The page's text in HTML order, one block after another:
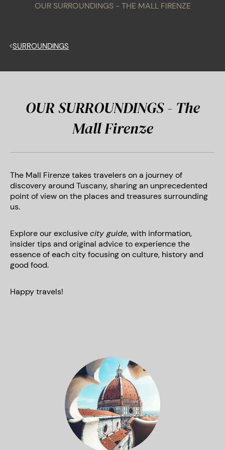
OUR SURROUNDINGS - THE MALL FIRENZE
<SURROUNDINGS
OUR SURROUNDINGS - The
Mall Firenze
The Mall Firenze takes travelers on a journey of
discovery around Tuscany, sharing an unprecedented
point of view on the places and treasures surrounding
us.
Explore our exclusivecity guide, with information,
insider tips and original advice to experience the
essence of each city focusing on culture, history and
good food.
Happy travels!